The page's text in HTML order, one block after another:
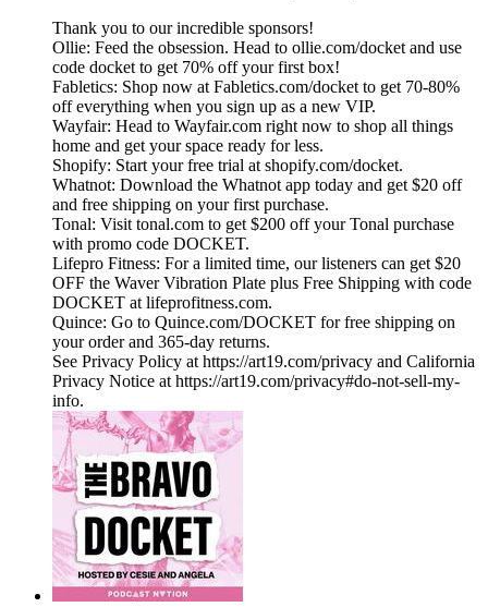
Thank you to our incredible sponsors!
Ollie: Feed the obsession. Head to ollie.com/docket and use
code docket to get 70% off your first box!
Fabletics: Shop now at Fabletics.com/docket to get 70-80%
off everything when you sign up as a new VIP.
Wayfair: Head to Wayfair.com right now to shop all things
home and get your space ready for less.
Shopify: Start your free trial at shopify.com/docket.
Whatnot: Download the Whatnot app today and get $20 off
and free shipping on your first purchase.
Tonal: Visit tonal.com to get $200 off your Tonal purchase
with promo code DOCKET.
Lifepro Fitness: For a limited time, our listeners can get $20
OFF the Waver Vibration Plate plus Free Shipping with code
DOCKET at lifeprofitness.com.
Quince: Go to Quince.com/DOCKET for free shipping on
your order and 365-day returns.
See Privacy Policy at https://art19.com/privacy and California
Privacy Notice at https://art19.com/privacy#do-not-sell-my-
info.